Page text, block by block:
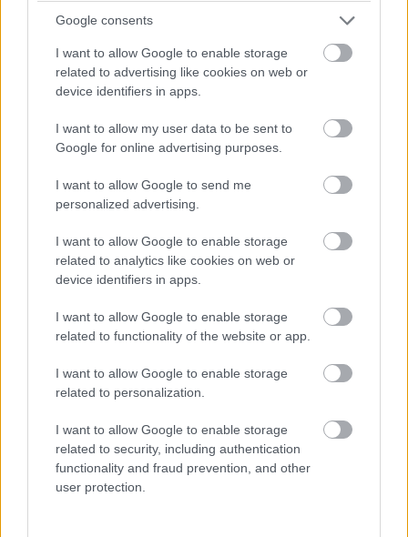
Google consents
I want to allow Google to enable storage
related to advertising like cookies on web or
device identifiers in apps.
I want to allow my user data to be sent to
Google for online advertising purposes.
I want to allow Google to send me
personalized advertising.
I want to allow Google to enable storage
related to analytics like cookies on web or
device identifiers in apps.
I want to allow Google to enable storage
related to functionality of the website or app.
I want to allow Google to enable storage
related to personalization.
I want to allow Google to enable storage
related to security, including authentication
functionality and fraud prevention, and other
user protection.